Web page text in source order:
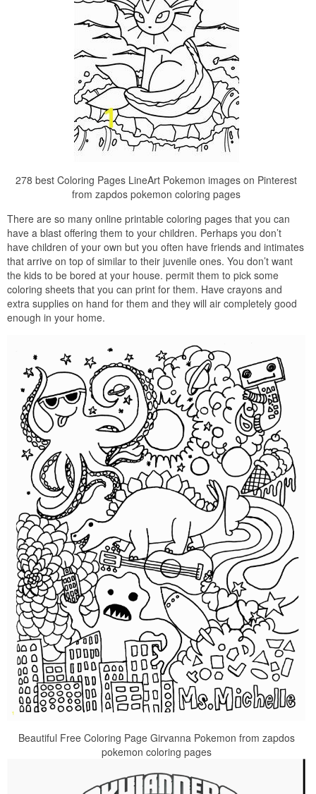
278 best Coloring Pages LineArt Pokemon images on Pinterest
from zapdos pokemon coloring pages
There are so many online printable coloring pages that you can
have a blast offering them to your children. Perhaps you don’t
have children of your own but you often have friends and intimates
that arrive on top of similar to their juvenile ones. You don’t want
the kids to be bored at your house. permit them to pick some
coloring sheets that you can print for them. Have crayons and
extra supplies on hand for them and they will air completely good
enough in your home.
Beautiful Free Coloring Page Girvanna Pokemon from zapdos
pokemon coloring pages